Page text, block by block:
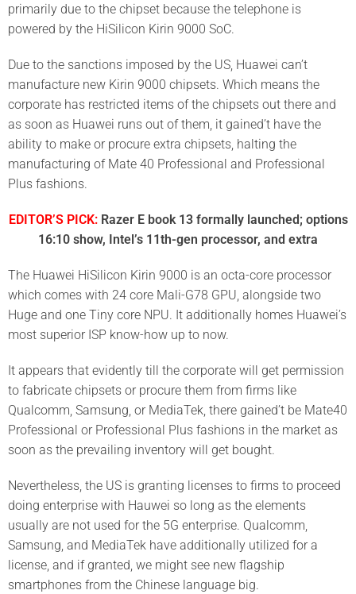
primarily due to the chipset because the telephone is
powered by the HiSilicon Kirin 9000 SoC.
Due to the sanctions imposed by the US, Huawei can’t
manufacture new Kirin 9000 chipsets. Which means the
corporate has restricted items of the chipsets out there and
as soon as Huawei runs out of them, it gained’t have the
ability to make or procure extra chipsets, halting the
manufacturing of Mate 40 Professional and Professional
Plus fashions.
EDITOR’S PICK: Razer E book 13 formally launched; options
16:10 show, Intel’s 11th-gen processor, and extra
The Huawei HiSilicon Kirin 9000 is an octa-core processor
which comes with 24 core Mali-G78 GPU, alongside two
Huge and one Tiny core NPU. It additionally homes Huawei’s
most superior ISP know-how up to now.
It appears that evidently till the corporate will get permission
to fabricate chipsets or procure them from firms like
Qualcomm, Samsung, or MediaTek, there gained’t be Mate40
Professional or Professional Plus fashions in the market as
soon as the prevailing inventory will get bought.
Nevertheless, the US is granting licenses to firms to proceed
doing enterprise with Hauwei so long as the elements
usually are not used for the 5G enterprise. Qualcomm,
Samsung, and MediaTek have additionally utilized for a
license, and if granted, we might see new flagship
smartphones from the Chinese language big.